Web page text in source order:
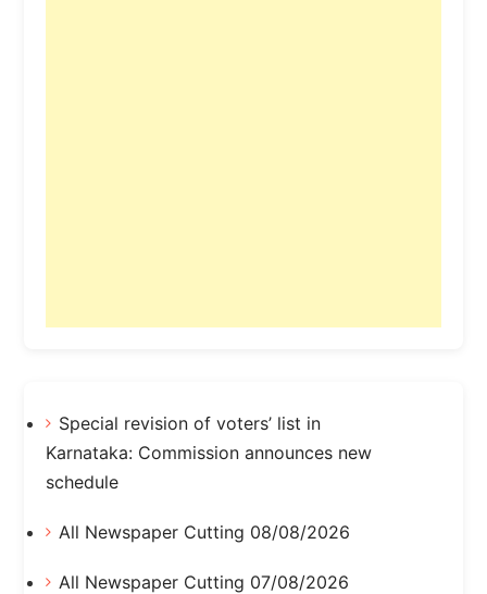
Special revision of voters’ list in
Karnataka: Commission announces new
schedule
All Newspaper Cutting 08/08/2026
All Newspaper Cutting 07/08/2026